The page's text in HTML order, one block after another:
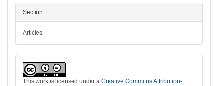
Section
Articles
This work is licensed under a Creative Commons Attribution-